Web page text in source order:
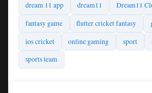
dream 11 app
dream11
Dream11
fantasy game
flutter cricket fantasy
ios cricket
online gaming sport
sports team